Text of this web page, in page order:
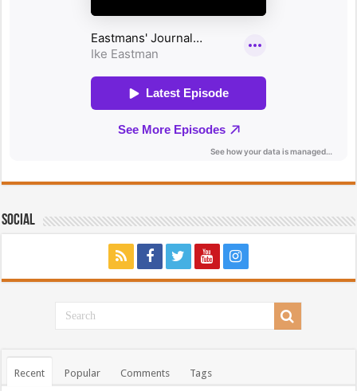
Social
Recent Popular Comments Tags